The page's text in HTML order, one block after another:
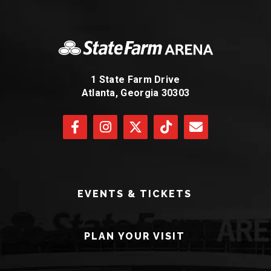
1 State Farm Drive
Atlanta, Georgia 30303
EVENTS & TICKETS
PLAN YOUR VISIT